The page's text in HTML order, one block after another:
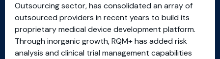
Outsourcing sector, has consolidated an array of
outsourced providers in recent years to build its
proprietary medical device development platform.
Through inorganic growth, RQM+ has added risk
analysis and clinical trial management capabilities